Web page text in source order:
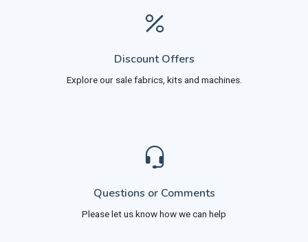
Discount Offers
Explore our sale fabrics, kits and machines.
Questions or Comments
Please let us know how we can help